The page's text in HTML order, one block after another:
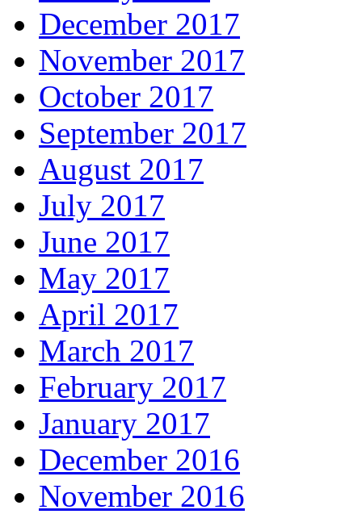
December 2017
November 2017
October 2017
September 2017
August 2017
July 2017
June 2017
May 2017
April 2017
March 2017
February 2017
January 2017
December 2016
November 2016